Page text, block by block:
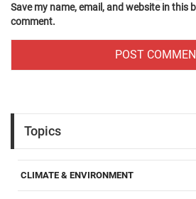
Save my name, email, and website in this
comment.
Topics
CLIMATE & ENVIRONMENT